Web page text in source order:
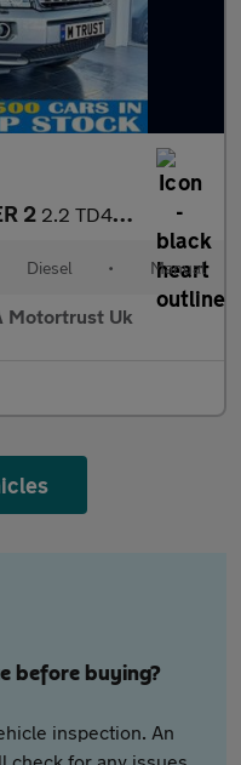
2 2.2 TD4 SE SUV 5dr Diesel Manual 4WD Euro 5 (s/s) (150 ps) F/S/H
Diesel • Manual
Motortrust Uk
before buying?
inspection. An